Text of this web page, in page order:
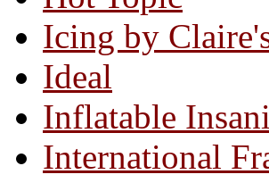
Icing by
Ideal
Inflatable
International